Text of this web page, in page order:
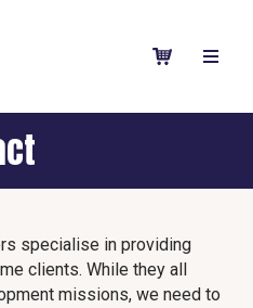
specialise in providing
clients. While they all
missions, we need to